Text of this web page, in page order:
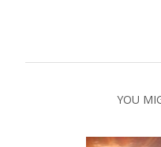
YOU